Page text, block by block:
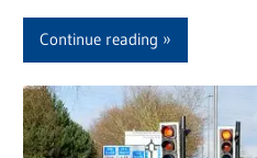
Continue reading